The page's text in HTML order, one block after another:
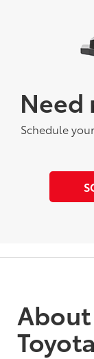
Need
Schedule
Toyota